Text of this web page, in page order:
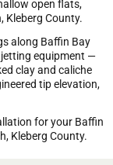
open flats,
Kleberg County.
along Baffin Bay
equipment —
clay and caliche
tip elevation,
for your Baffin
Kleberg County.